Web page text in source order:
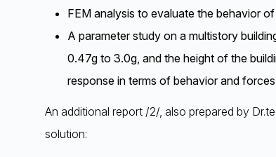
FEM analysis to evaluate the behavior
A parameter study on a multistory
0.47g to 3.0g, and the height of the
response in terms of behavior and
An additional report /2/, also prepared by
solution: